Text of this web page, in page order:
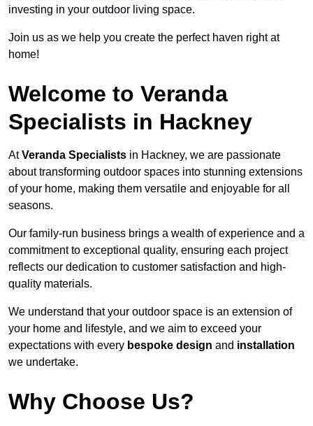
investing in your outdoor living space.
Join us as we help you create the perfect haven right at
home!
Welcome to Veranda
Specialists in Hackney
AtVeranda Specialists in Hackney, we are passionate
about transforming outdoor spaces into stunning extensions
of your home, making them versatile and enjoyable for all
seasons.
Our family-run business brings a wealth of experience and a
commitment to exceptional quality, ensuring each project
reflects our dedication to customer satisfaction and high-
quality materials.
We understand that your outdoor space is an extension of
your home and lifestyle, and we aim to exceed your
expectations with every bespoke design and installation
we undertake.
Why Choose Us?